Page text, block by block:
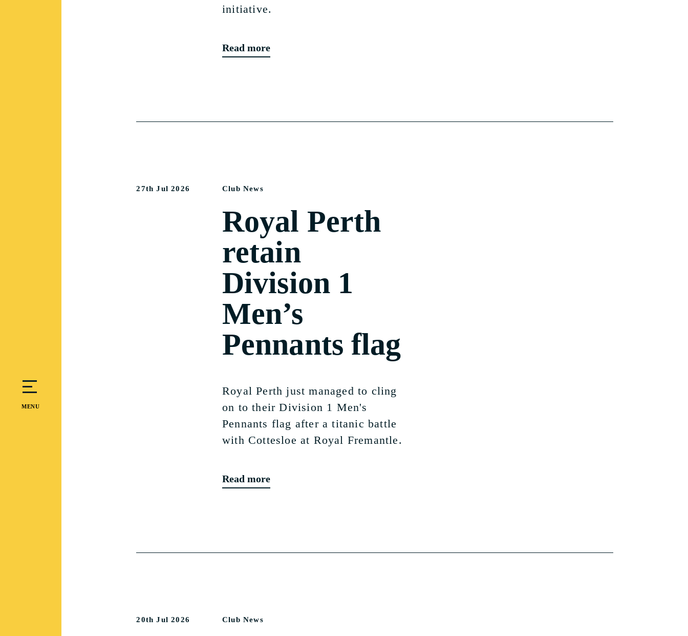
MENU
initiative.
Read more
27th Jul 2026 Club News
Royal Perth
retain
Division 1
Men’s
Pennants flag
Royal Perth just managed to cling
on to their Division 1 Men's
Pennants flag after a titanic battle
with Cottesloe at Royal Fremantle.
Read more
20th Jul 2026 Club News